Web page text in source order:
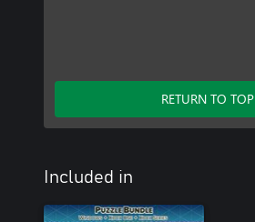
RETURN TO TOP
Included in